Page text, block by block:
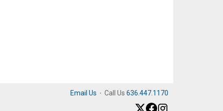
Email Us · Call Us 636.447.1170